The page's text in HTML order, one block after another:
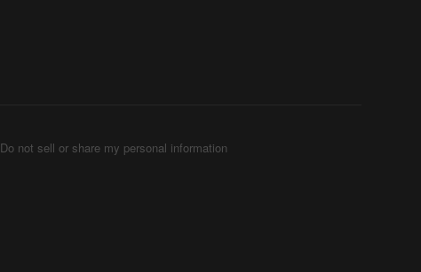
Do not sell or share my personal information